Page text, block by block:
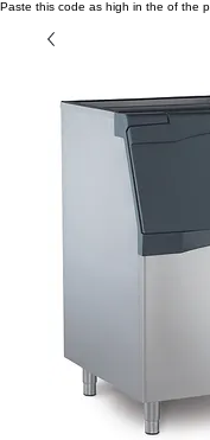
Paste this code as high in the of the